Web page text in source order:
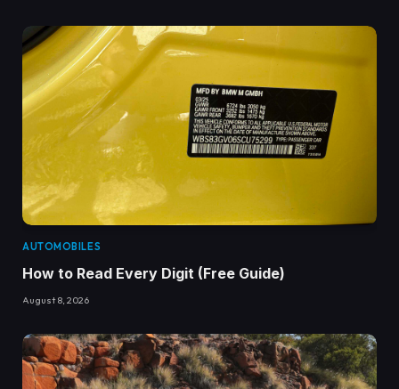
AUTOMOBILES
How to Read Every Digit (Free Guide)
August 8, 2026